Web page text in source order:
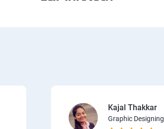
Kajal Thakkar
Graphic Designing